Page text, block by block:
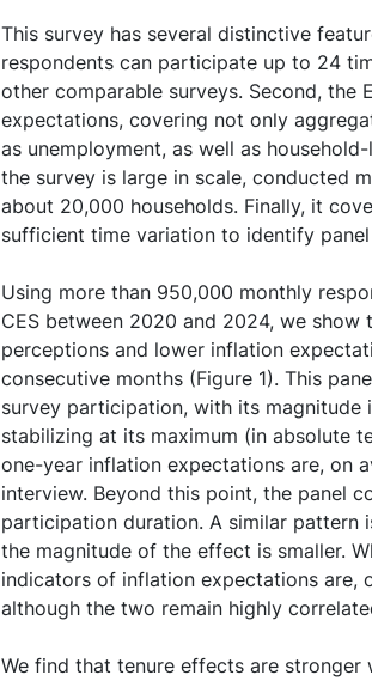
This survey has several distinctive
respondents can participate up to 24
other comparable surveys. Second, the
expectations, covering not only
as unemployment, as well as
the survey is large in scale, conducted
about 20,000 households. Finally, it
sufficient time variation to identify
Using more than 950,000 monthly
CES between 2020 and 2024, we
perceptions and lower inflation
consecutive months (Figure 1). This
survey participation, with its magnitude
stabilizing at its maximum (in absolute
one-year inflation expectations are, on
interview. Beyond this point, the panel
participation duration. A similar pattern
the magnitude of the effect is smaller.
indicators of inflation expectations are,
although the two remain highly
We find that tenure effects are